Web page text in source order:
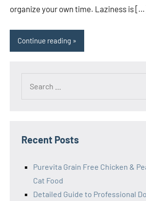
organize your own time. Laziness is
Continue reading
Recent Posts
Purevita Grain Free Chicken &
Cat Food
Detailed Guide to Professional